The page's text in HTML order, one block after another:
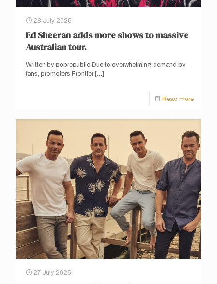
28 July 2025
Ed Sheeran adds more shows to massive
Australian tour.
Written by poprepublic Due to overwhelming demand by
fans, promoters Frontier […]
Read more
27 July 2025